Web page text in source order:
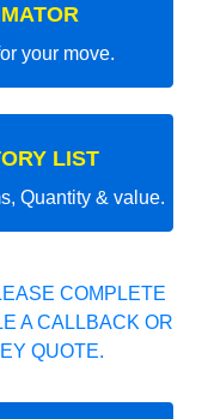
your move.
LIST
Quantity & value.
COMPLETE
A CALLBACK OR
QUOTE.